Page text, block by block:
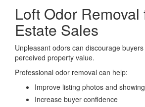
Loft Odor Removal
Estate Sales
Unpleasant odors can discourage
perceived property value.
Professional odor removal can help:
Improve listing photos and
Increase buyer confidence